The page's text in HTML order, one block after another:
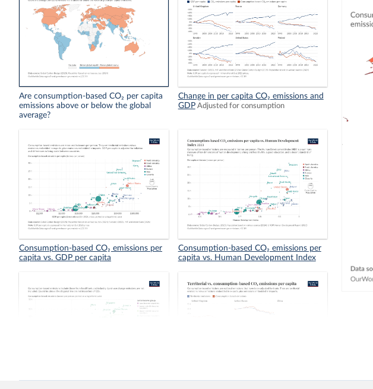
Are consumption-based CO₂ per capita
emissions above or below the global
average?
Change in per capita CO₂ emissions and
GDP Adjusted for consumption
Consumption-based CO₂ emissions per
capita vs. GDP per capita
Consumption-based CO₂ emissions per
capita vs. Human Development Index